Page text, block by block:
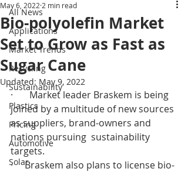
All News
Applications
Market Trends
Recycling
Sustainability
Plastics
Pricing
Automotive
Solar
Bio-polyolefin Market
Set to Grow as Fast as
Sugar Cane
May 6, 2022 2 min read
Updated: May 9, 2022
·       Market leader Braskem is being
joined by a multitude of new sources
as suppliers, brand-owners and
nations pursuing  sustainability
targets.
·     Braskem also plans to license bio-